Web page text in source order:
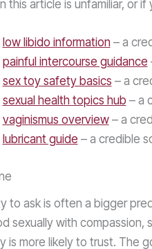
this article is unfamiliar,
low libido information– a
painful intercourse guidance
sex toy safety basics – a
sexual health topics hub – a
vaginismus overview– a
lubricant guide – a credible
to ask is often a bigger
sexually with compassion,
is more likely to trust. The